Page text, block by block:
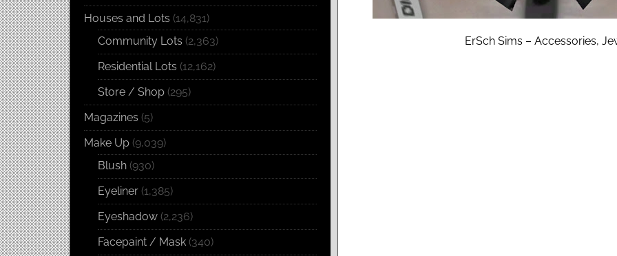
ErSch Sims – Accessories,
Houses and Lots (14,831)
Community Lots (2,363)
Residential Lots (12,162)
Store / Shop (295)
Magazines (5)
Make Up (9,039)
Blush (930)
Eyeliner (1,385)
Eyeshadow (2,236)
Facepaint / Mask (340)